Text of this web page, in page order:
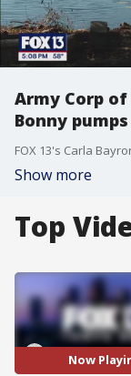
Army Corp
Bonny pumps
Show more
Top
Now